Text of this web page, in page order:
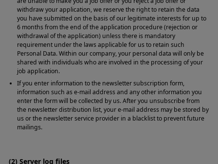
withdraw your application, we reserve the right to retain the data
you have submitted on the basis of our legitimate interests for up to
6 months from the end of the application procedure (rejection or
withdrawal of the application) unless there is mandatory
requirement under the laws applicable for us to retain such
Personal Data. Within our company, your personal data will only be
shared with individuals who are involved in the processing of your
job application.
If you enter information to the newsletter subscription form,
information such as e-mail address and any other information you
enter the form will be collected by us. After you unsubscribe from
the newsletter distribution list, your e-mail address may be stored by
us or the newsletter service provider in a blacklist to prevent future
mailings.
(2) Server log files